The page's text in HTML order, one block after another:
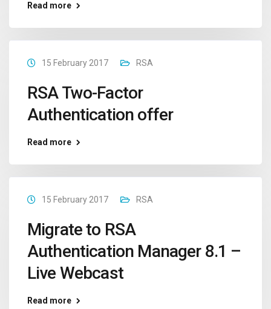
Read more
15 February 2017 RSA
RSA Two-Factor
Authentication offer
Read more
15 February 2017 RSA
Migrate to RSA
Authentication Manager 8.1 –
Live Webcast
Read more